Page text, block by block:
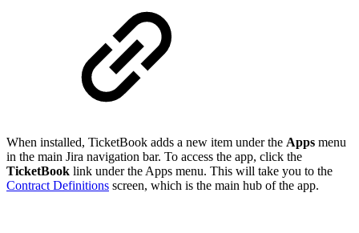
When installed, TicketBook adds a new item under the Apps menu
in the main Jira navigation bar. To access the app, click the
TicketBook link under the Apps menu. This will take you to the
Contract Definitions screen, which is the main hub of the app.